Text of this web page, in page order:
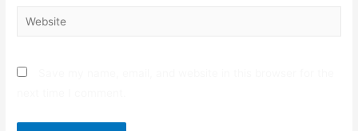
Website